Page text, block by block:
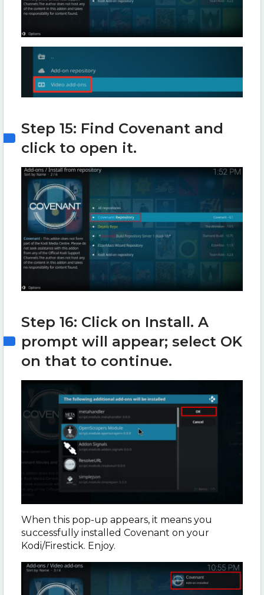
Step 15: Find Covenant and
click to open it.
Step 16: Click on Install. A
prompt will appear; select OK
on that to continue.
When this pop-up appears, it means you
successfully installed Covenant on your
Kodi/Firestick. Enjoy.